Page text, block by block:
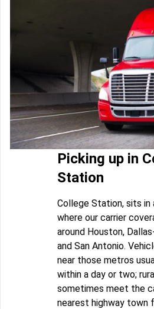
Picking up in
Station
College Station, sits in
where our carrier
around Houston,
and San Antonio.
near those metros
within a day or two;
sometimes meet the
nearest highway town